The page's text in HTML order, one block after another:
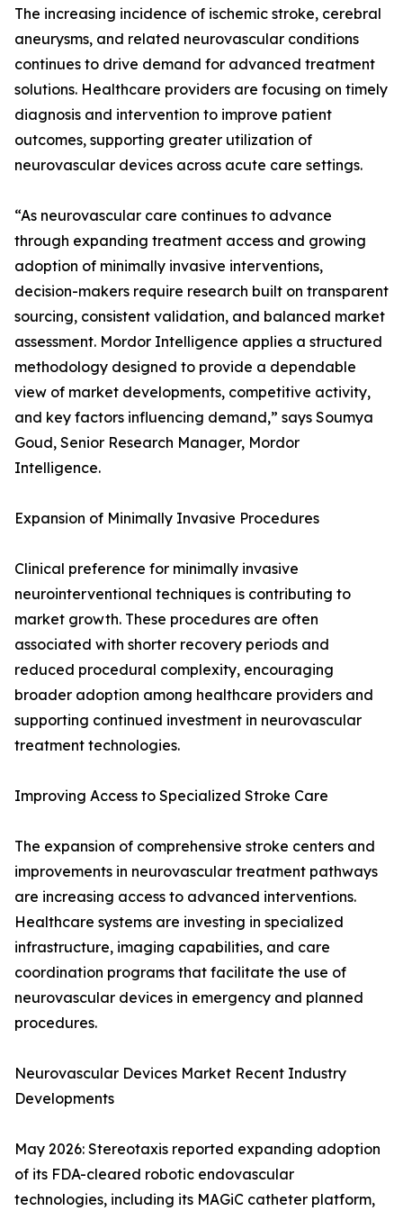
The increasing incidence of ischemic stroke, cerebral
aneurysms, and related neurovascular conditions
continues to drive demand for advanced treatment
solutions. Healthcare providers are focusing on timely
diagnosis and intervention to improve patient
outcomes, supporting greater utilization of
neurovascular devices across acute care settings.
“As neurovascular care continues to advance
through expanding treatment access and growing
adoption of minimally invasive interventions,
decision-makers require research built on transparent
sourcing, consistent validation, and balanced market
assessment. Mordor Intelligence applies a structured
methodology designed to provide a dependable
view of market developments, competitive activity,
and key factors influencing demand,” says Soumya
Goud, Senior Research Manager, Mordor
Intelligence.
Expansion of Minimally Invasive Procedures
Clinical preference for minimally invasive
neurointerventional techniques is contributing to
market growth. These procedures are often
associated with shorter recovery periods and
reduced procedural complexity, encouraging
broader adoption among healthcare providers and
supporting continued investment in neurovascular
treatment technologies.
Improving Access to Specialized Stroke Care
The expansion of comprehensive stroke centers and
improvements in neurovascular treatment pathways
are increasing access to advanced interventions.
Healthcare systems are investing in specialized
infrastructure, imaging capabilities, and care
coordination programs that facilitate the use of
neurovascular devices in emergency and planned
procedures.
Neurovascular Devices Market Recent Industry
Developments
May 2026: Stereotaxis reported expanding adoption
of its FDA-cleared robotic endovascular
technologies, including its MAGiC catheter platform,